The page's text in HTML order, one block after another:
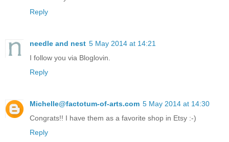
Reply
needle and nest 5 May 2014 at 14:21
I follow you via Bloglovin.
Reply
Michelle@factotum-of-arts.com 5 May 2014 at 14:30
Congrats!! I have them as a favorite shop in Etsy :-)
Reply